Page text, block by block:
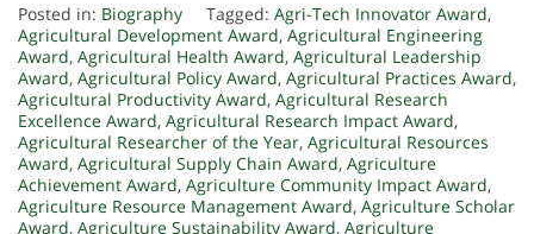
Posted in: Biography Tagged: Agri-Tech Innovator Award,
Agricultural Development Award, Agricultural Engineering
Award, Agricultural Health Award, Agricultural Leadership
Award, Agricultural Policy Award, Agricultural Practices Award,
Agricultural Productivity Award, Agricultural Research
Excellence Award, Agricultural Research Impact Award,
Agricultural Researcher of the Year, Agricultural Resources
Award, Agricultural Supply Chain Award, Agriculture
Achievement Award, Agriculture Community Impact Award,
Agriculture Resource Management Award, Agriculture Scholar
Award, Agriculture Sustainability Award, Agriculture